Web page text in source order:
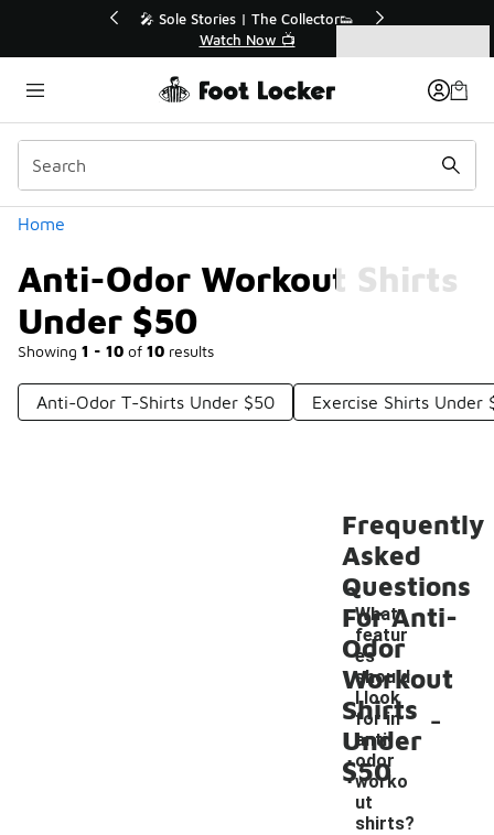
🛍️ Buy Online, Pick-Up In Store 🚗
Get Your Order Today
Home
Anti-Odor Workout Shirts
Under $50
Showing 1 - 10 of 10 results
Categories
Anti-Odor T-Shirts Under $50 Exercise Shirts Under
Frequently
Asked
Questions
For Anti-
Odor
Workout
Shirts
Under
$50
What
featur
es
should
I look
for in
anti-
odor
worko
ut
shirts?
-